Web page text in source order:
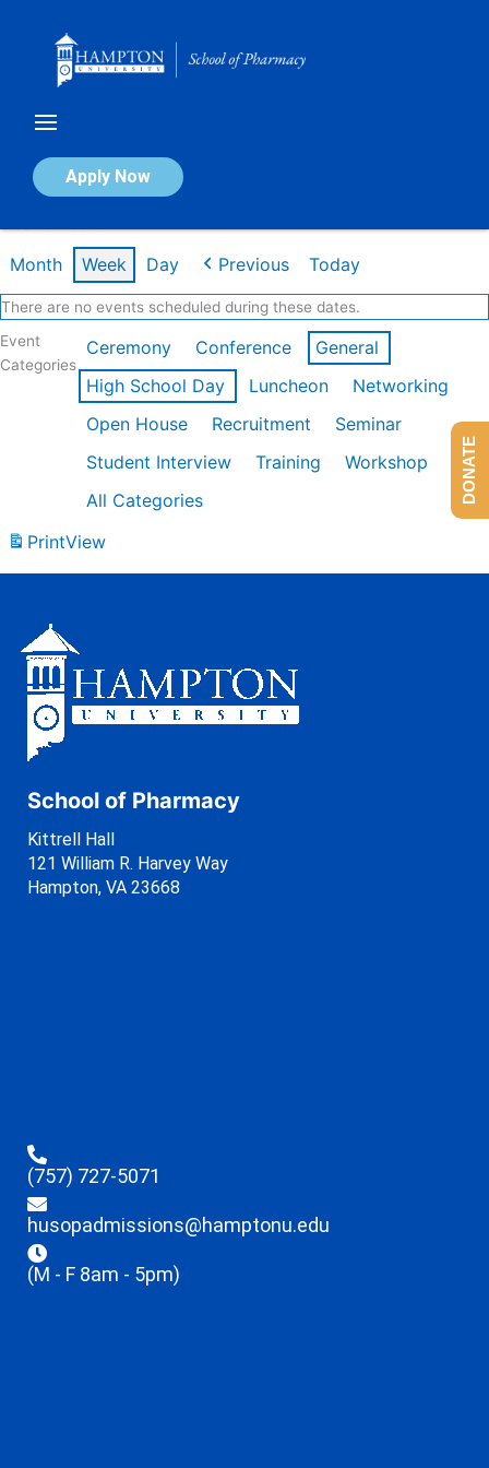
Apply Now
Calendar of Events
Month Week Day Previous Today
There are no events scheduled during these dates.
Event
Categories
Ceremony Conference
General
High School Day
Luncheon
Networking
Open House
Recruitment
Seminar
Student Interview
Training
Workshop
All Categories
PrintView
School of Pharmacy
Kittrell Hall
121 William R. Harvey Way
Hampton, VA 23668
(757) 727-5071
husopadmissions@hamptonu.edu
(M - F 8am - 5pm)
DONATE